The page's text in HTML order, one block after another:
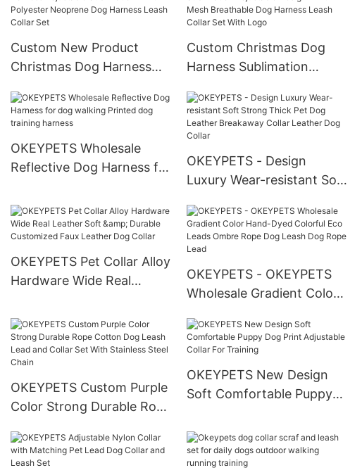
Custom New Product
Christmas Dog Harness
Print Polyester Neoprene
Dog Harness Leash Collar
Set
Custom Christmas Dog
Harness Sublimation
Mesh Breathable Dog
Harness Leash Collar Set
With Logo
OKEYPETS Wholesale
Reflective Dog Harness for
training harness
OKEYPETS - Design
Luxury Wear-resistant Soft
Leather Breakaway Collar
Leather Dog Collar
OKEYPETS Pet Collar Alloy
Hardware Wide Real
Customized Faux Leather
Dog Collar
OKEYPETS - OKEYPETS
Wholesale Gradient Color
Leads Ombre Rope Dog
Leash Dog Rope Lead
OKEYPETS Custom Purple
Color Strong Durable Rope
and Collar Set With
Stainless Steel Chain
OKEYPETS New Design
Soft Comfortable Puppy
For Training